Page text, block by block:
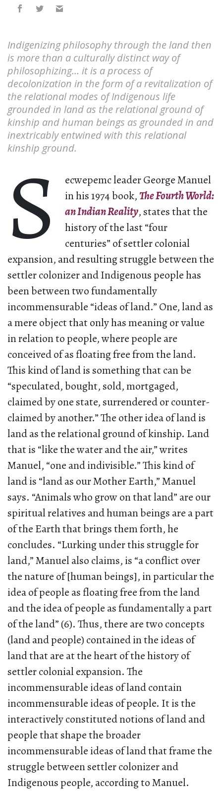
Indigenizing philosophy through the land then
is more than a culturally distinct way of
philosophizing… it is a process of
decolonization in the form of a revitalization of
the relational modes of Indigenous life
grounded in land as the relational ground of
kinship and human beings as grounded in and
inextricably entwined with this relational
kinship ground.
S
ecwepemc leader George Manuel
in his 1974 book,The Fourth World:
an Indian Reality, states that the
history of the last “four
centuries” of settler colonial
expansion, and resulting struggle between the
settler colonizer and Indigenous people has
been between two fundamentally
incommensurable “ideas of land.” One, land as
a mere object that only has meaning or value
in relation to people, where people are
conceived of as floating free from the land.
This kind of land is something that can be
“speculated, bought, sold, mortgaged,
claimed by one state, surrendered or counter-
claimed by another.” The other idea of land is
land as the relational ground of kinship. Land
that is “like the water and the air,” writes
Manuel, “one and indivisible.” This kind of
land is “land as our Mother Earth,” Manuel
says. “Animals who grow on that land” are our
spiritual relatives and human beings are a part
of the Earth that brings them forth, he
concludes. “Lurking under this struggle for
land,” Manuel also claims, is “a conflict over
the nature of [human beings], in particular the
idea of people as floating free from the land
and the idea of people as fundamentally a part
of the land” (6). Thus, there are two concepts
(land and people) contained in the ideas of
land that are at the heart of the history of
settler colonial expansion. The
incommensurable ideas of land contain
incommensurable ideas of people. It is the
interactively constituted notions of land and
people that shape the broader
incommensurable ideas of land that frame the
struggle between settler colonizer and
Indigenous people, according to Manuel.